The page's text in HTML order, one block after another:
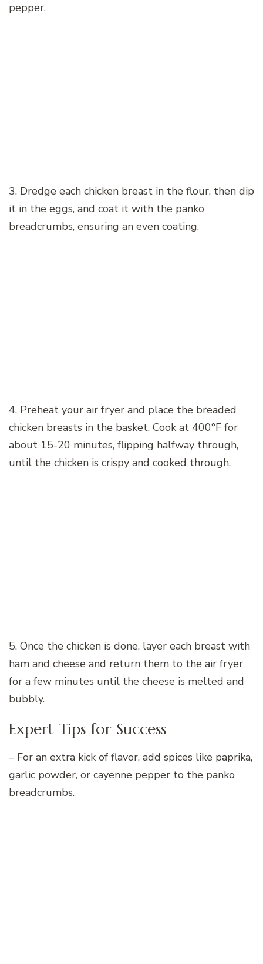
pepper.
3. Dredge each chicken breast in the flour, then dip
it in the eggs, and coat it with the panko
breadcrumbs, ensuring an even coating.
4. Preheat your air fryer and place the breaded
chicken breasts in the basket. Cook at 400°F for
about 15-20 minutes, flipping halfway through,
until the chicken is crispy and cooked through.
5. Once the chicken is done, layer each breast with
ham and cheese and return them to the air fryer
for a few minutes until the cheese is melted and
bubbly.
Expert Tips for Success
– For an extra kick of flavor, add spices like paprika,
garlic powder, or cayenne pepper to the panko
breadcrumbs.